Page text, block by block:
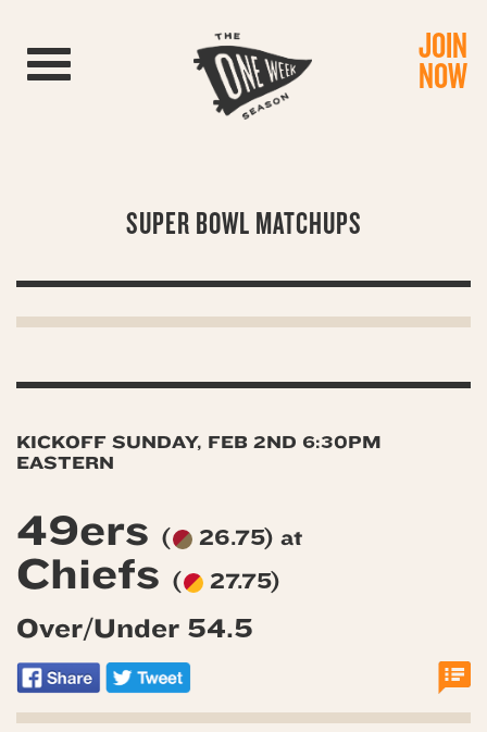
Toggle navigation JOIN
NOW
SUPER BOWL MATCHUPS
KICKOFF SUNDAY, FEB 2ND 6:30PM
EASTERN
49ers ( 26.75) at
Chiefs ( 27.75)
Over/Under 54.5